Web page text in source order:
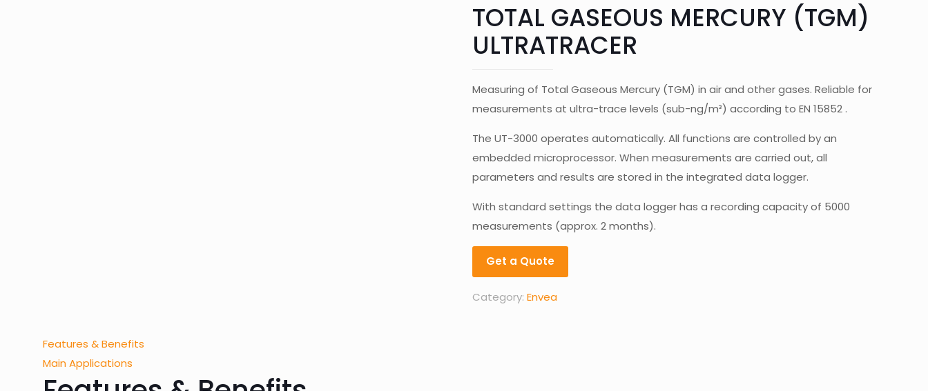
TOTAL GASEOUS MERCURY (TGM)
ULTRATRACER
Measuring of Total Gaseous Mercury (TGM) in air and other gases. Reliable for
measurements at ultra-trace levels (sub-ng/m³) according to EN 15852 .
The UT-3000 operates automatically. All functions are controlled by an
embedded microprocessor. When measurements are carried out, all
parameters and results are stored in the integrated data logger.
With standard settings the data logger has a recording capacity of 5000
measurements (approx. 2 months).
Get a Quote
Category: Envea
Features & Benefits
Main Applications